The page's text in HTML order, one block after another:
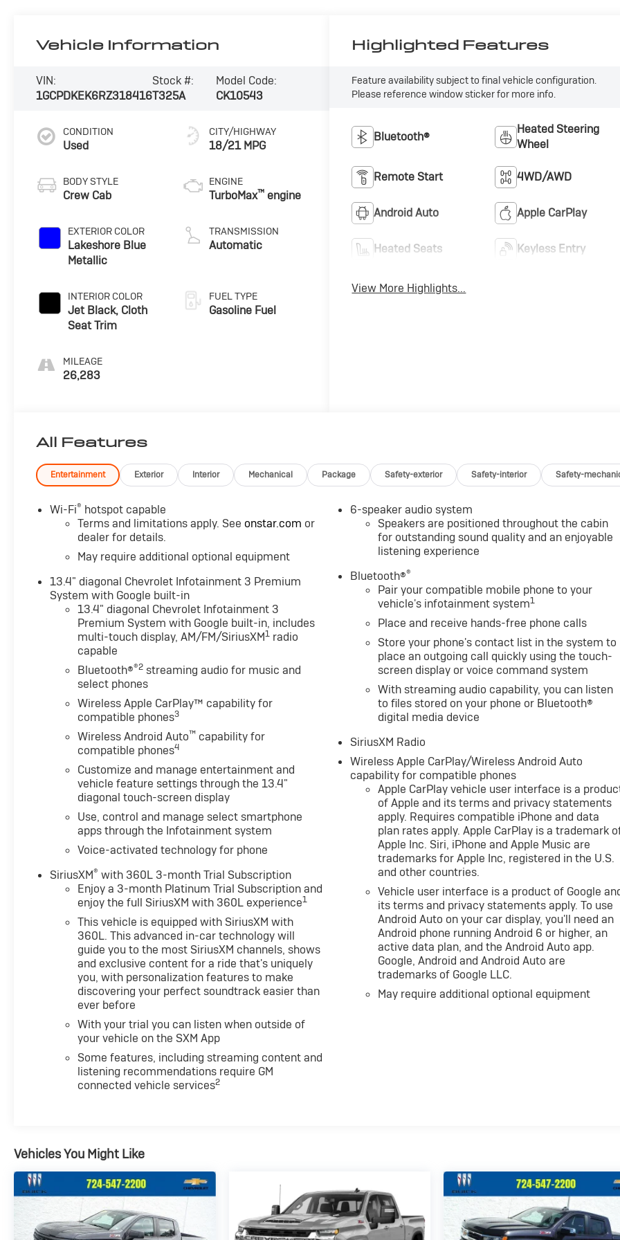
Vehicle Information
VIN:
1GCPDKEK6RZ318416
Stock #:
T325A
Model Code:
CK10543
CONDITION
Used
BODY STYLE
Crew Cab
EXTERIOR COLOR
Lakeshore Blue
Metallic
INTERIOR COLOR
Jet Black, Cloth
Seat Trim
MILEAGE
26,283
CITY/HIGHWAY
18/21 MPG
ENGINE
TurboMax™ engine
TRANSMISSION
Automatic
FUEL TYPE
Gasoline Fuel
Highlighted Features
Feature availability subject to final vehicle configuration.
Please reference window sticker for more info.
Bluetooth®
Heated Steering
Wheel
Remote Start 4WD/AWD
Android Auto Apple CarPlay
Heated Seats Keyless Entry
View More Highlights...
All Features
Entertainment Exterior Interior Mechanical Package Safety-exterior Safety-interior Safety-
Wi-Fi® hotspot capable
Terms and limitations apply. See onstar.com or
dealer for details.
May require additional optional equipment
13.4" diagonal Chevrolet Infotainment 3 Premium
System with Google built-in
13.4" diagonal Chevrolet Infotainment 3
Premium System with Google built-in, includes
multi-touch display, AM/FM/SiriusXM1 radio
capable
Bluetooth®®2 streaming audio for music and
select phones
Wireless Apple CarPlay™ capability for
compatible phones3
Wireless Android Auto™ capability for
compatible phones4
Customize and manage entertainment and
vehicle feature settings through the 13.4"
diagonal touch-screen display
Use, control and manage select smartphone
apps through the Infotainment system
Voice-activated technology for phone
SiriusXM® with 360L 3-month Trial Subscription
Enjoy a 3-month Platinum Trial Subscription and
enjoy the full SiriusXM with 360L experience1
This vehicle is equipped with SiriusXM with
360L. This advanced in-car technology will
guide you to the most SiriusXM channels, shows
and exclusive content for a ride that's uniquely
you, with personalization features to make
discovering your perfect soundtrack easier than
ever before
With your trial you can listen when outside of
your vehicle on the SXM App
Some features, including streaming content and
listening recommendations require GM
connected vehicle services2
6-speaker audio system
Speakers are positioned throughout the cabin
for outstanding sound quality and an enjoyable
listening experience
Bluetooth®®
Pair your compatible mobile phone to your
vehicle's infotainment system1
Place and receive hands-free phone calls
Store your phone's contact list in the system to
place an outgoing call quickly using the touch-
screen display or voice command system
With streaming audio capability, you can listen
to files stored on your phone or Bluetooth®
digital media device
SiriusXM Radio
Wireless Apple CarPlay/Wireless Android Auto
capability for compatible phones
Apple CarPlay vehicle user interface is a
of Apple and its terms and privacy statements
apply. Requires compatible iPhone and data
plan rates apply. Apple CarPlay is a trademark
Apple Inc. Siri, iPhone and Apple Music are
trademarks for Apple Inc, registered in the U.S.
and other countries.
Vehicle user interface is a product of Google
its terms and privacy statements apply. To use
Android Auto on your car display, you'll need an
Android phone running Android 6 or higher, an
active data plan, and the Android Auto app.
Google, Android and Android Auto are
trademarks of Google LLC.
May require additional optional equipment
Vehicles You Might Like